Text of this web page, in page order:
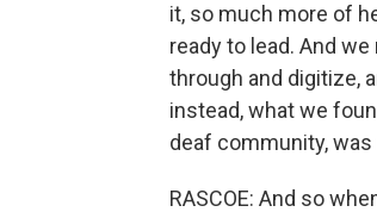
it, so much more of
ready to lead. And
through and digitize,
instead, what we
deaf community,
RASCOE: And so